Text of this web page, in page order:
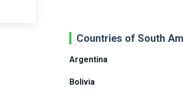
Countries of South
Argentina
Bolivia